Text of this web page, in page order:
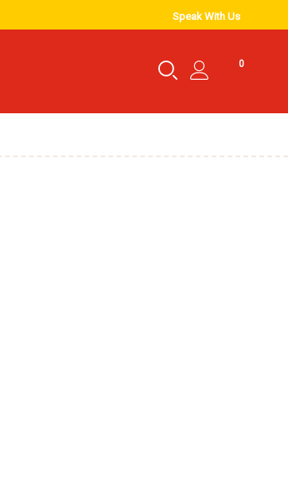
Speak With Us
0